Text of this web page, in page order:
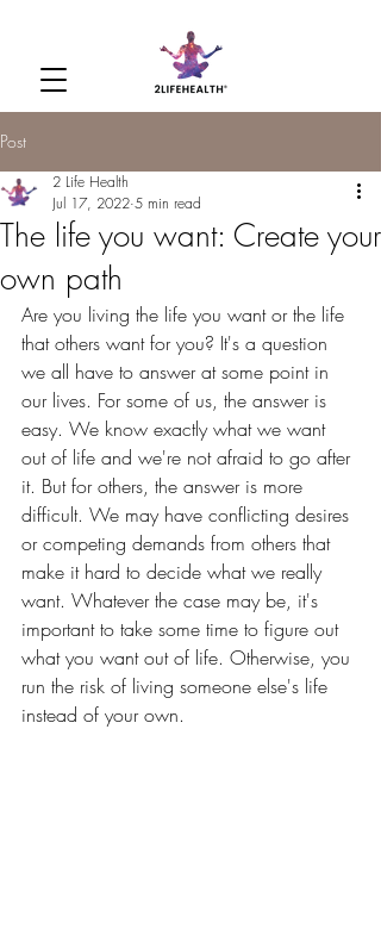
Post
The life you want: Create your
own path
2 Life Health
Jul 17, 2022 5 min read
Are you living the life you want or the life
that others want for you? It's a question
we all have to answer at some point in
our lives. For some of us, the answer is
easy. We know exactly what we want
out of life and we're not afraid to go after
it. But for others, the answer is more
difficult. We may have conflicting desires
or competing demands from others that
make it hard to decide what we really
want. Whatever the case may be, it's
important to take some time to figure out
what you want out of life. Otherwise, you
run the risk of living someone else's life
instead of your own.